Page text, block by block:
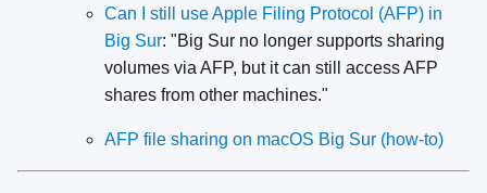
Can I still use Apple Filing Protocol (AFP) in
Big Sur: "Big Sur no longer supports sharing
volumes via AFP, but it can still access AFP
shares from other machines."
AFP file sharing on macOS Big Sur (how-to)